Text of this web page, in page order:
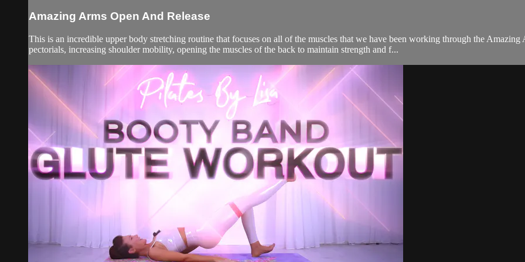
Amazing Arms Open And Release
This is an incredible upper body stretching routine that focuses on all of the muscles that we have been working through the
pectorials, increasing shoulder mobility, opening the muscles of the back to maintain strength and f...